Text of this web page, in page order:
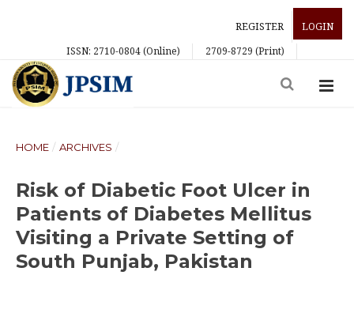
REGISTER
LOGIN
ISSN: 2710-0804 (Online)
2709-8729 (Print)
HOME / ARCHIVES /
Risk of Diabetic Foot Ulcer in
Patients of Diabetes Mellitus
Visiting a Private Setting of
South Punjab, Pakistan